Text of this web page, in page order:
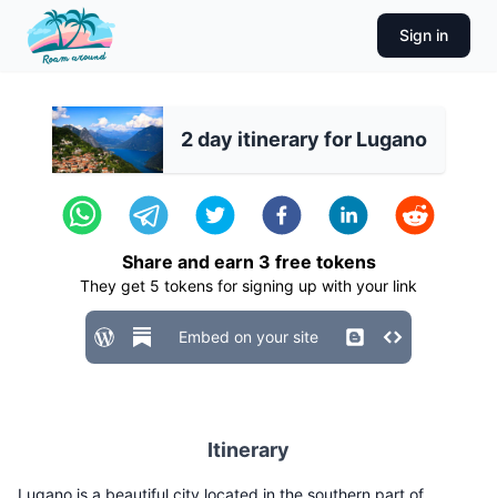
Sign in
2 day itinerary for Lugano
Share and earn 3 free tokens
They get 5 tokens for signing up with your link
Embed on your site
Itinerary
Lugano is a beautiful city located in the southern part of